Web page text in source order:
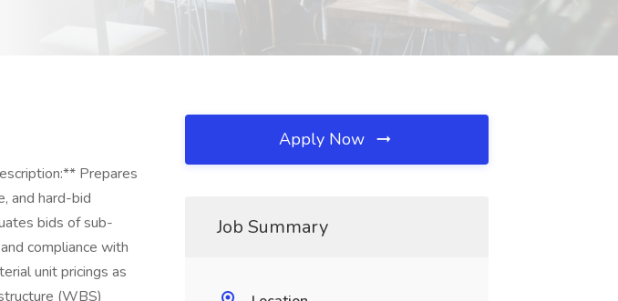
Prepares
and hard-bid
bids of sub-
compliance with
unit pricings as
(WBS)
Apply Now
Job Summary